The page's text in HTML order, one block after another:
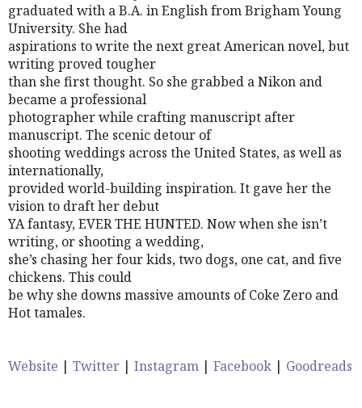
graduated with a B.A. in English from Brigham Young
University. She had
aspirations to write the next great American novel, but
writing proved tougher
than she first thought. So she grabbed a Nikon and
became a professional
photographer while crafting manuscript after
manuscript. The scenic detour of
shooting weddings across the United States, as well as
internationally,
provided world-building inspiration. It gave her the
vision to draft her debut
YA fantasy, EVER THE HUNTED. Now when she isn’t
writing, or shooting a wedding,
she’s chasing her four kids, two dogs, one cat, and five
chickens. This could
be why she downs massive amounts of Coke Zero and
Hot tamales.
Website | Twitter | Instagram | Facebook | Goodreads